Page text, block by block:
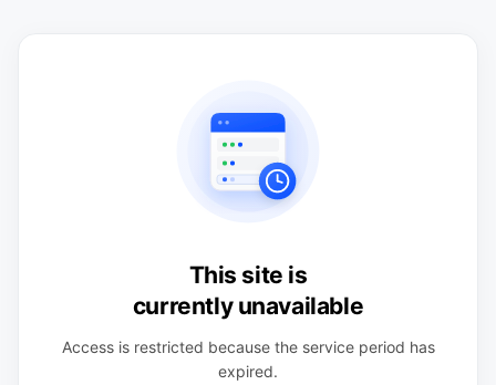
This site is
currently unavailable
Access is restricted because the service period has
expired.